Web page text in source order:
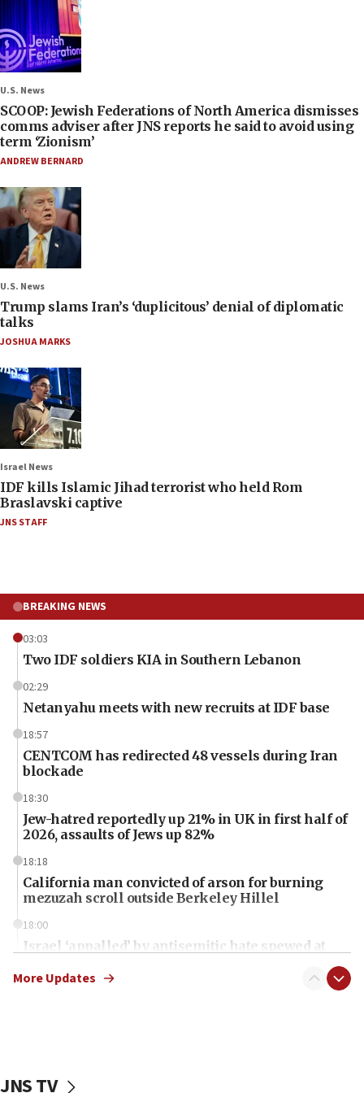
U.S. News
SCOOP: Jewish Federations of North America dismisses
comms adviser after JNS reports he said to avoid using
term ‘Zionism’
ANDREW BERNARD
U.S. News
Trump slams Iran’s ‘duplicitous’ denial of diplomatic
talks
JOSHUA MARKS
Israel News
IDF kills Islamic Jihad terrorist who held Rom
Braslavski captive
JNS STAFF
BREAKING NEWS
03:03
Two IDF soldiers KIA in Southern Lebanon
02:29
Netanyahu meets with new recruits at IDF base
18:57
CENTCOM has redirected 48 vessels during Iran
blockade
18:30
Jew-hatred reportedly up 21% in UK in first half of
2026, assaults of Jews up 82%
18:18
California man convicted of arson for burning
mezuzah scroll outside Berkeley Hillel
18:00
Israel ‘appalled’ by antisemitic hate spewed at
McKinney over Michigan Rep. Shri Thanedar
More Updates
JNS TV